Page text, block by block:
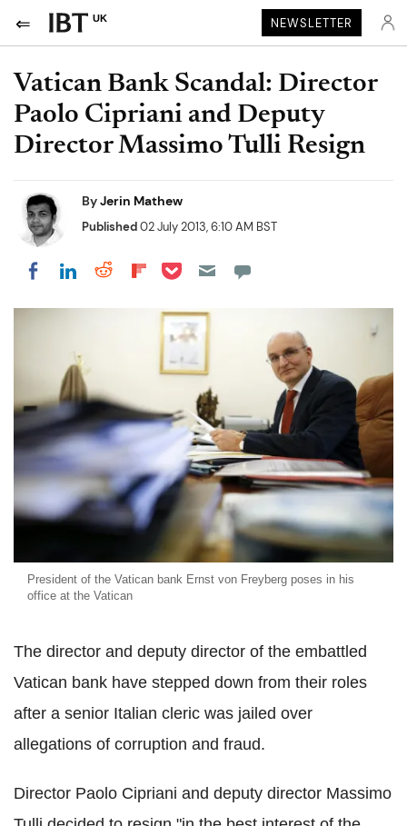
UK NEWSLETTER
Vatican Bank Scandal: Director
Paolo Cipriani and Deputy
Director Massimo Tulli Resign
ByJerin Mathew
Published02 July 2013, 6:10 AM BST
Share on Facebook
Share on LinkedIn
Share on Reddit
Share on Flipboard
Share on Pocket
President of the Vatican bank Ernst von Freyberg poses in his
office at the Vatican
The director and deputy director of the embattled
Vatican bank have stepped down from their roles
after a senior Italian cleric was jailed over
allegations of corruption and fraud.
Director Paolo Cipriani and deputy director Massimo